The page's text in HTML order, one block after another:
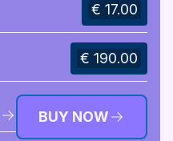
€ 17.00
€ 190.00
BUY NOW